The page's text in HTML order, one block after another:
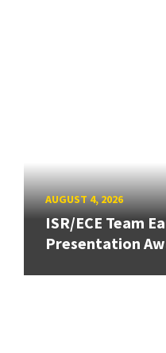
AUGUST 4, 2026
ISR/ECE Team
Presentation